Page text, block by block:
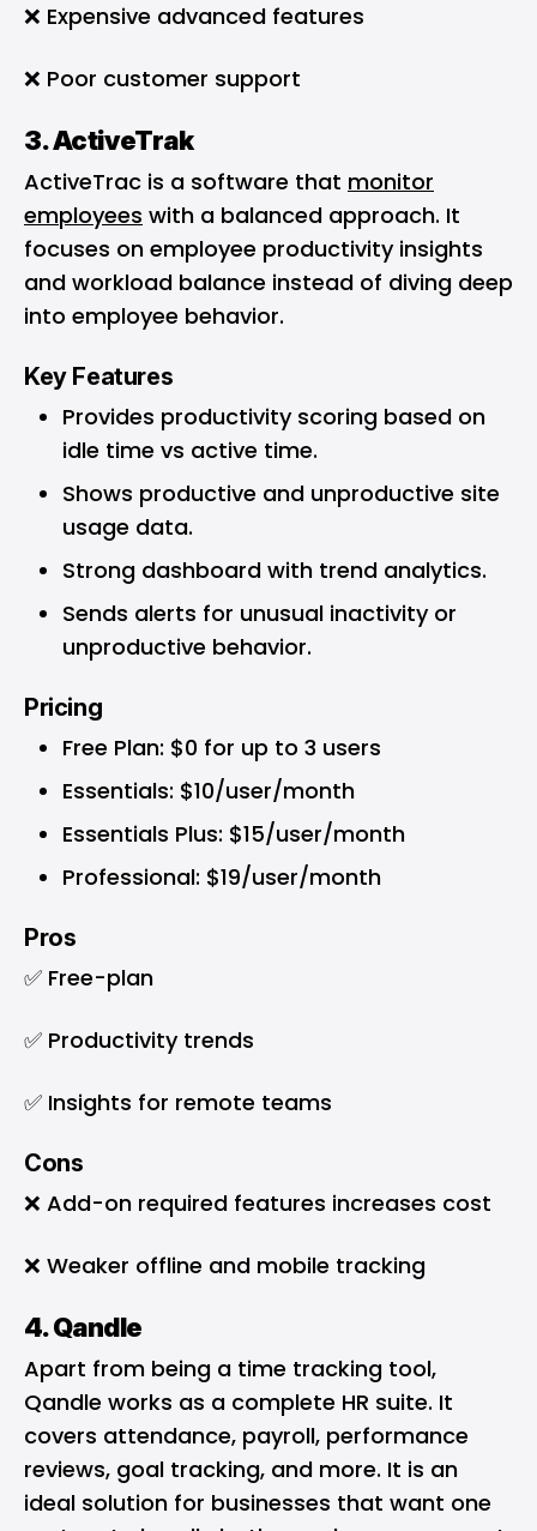
❌ Expensive advanced features
❌ Poor customer support
3. ActiveTrak
ActiveTrac is a software that monitor
employees with a balanced approach. It
focuses on employee productivity insights
and workload balance instead of diving deep
into employee behavior.
Key Features
Provides productivity scoring based on
idle time vs active time.
Shows productive and unproductive site
usage data.
Strong dashboard with trend analytics.
Sends alerts for unusual inactivity or
unproductive behavior.
Pricing
Free Plan: $0 for up to 3 users
Essentials: $10/user/month
Essentials Plus: $15/user/month
Professional: $19/user/month
Pros
✅ Free-plan
✅ Productivity trends
✅ Insights for remote teams
Cons
❌ Add-on required features increases cost
❌ Weaker offline and mobile tracking
4. Qandle
Apart from being a time tracking tool,
Qandle works as a complete HR suite. It
covers attendance, payroll, performance
reviews, goal tracking, and more. It is an
ideal solution for businesses that want one